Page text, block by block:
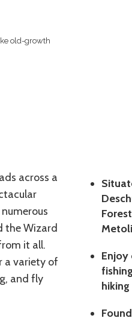
old-growth
across a
the Wizard
it all.
a variety of
and fly